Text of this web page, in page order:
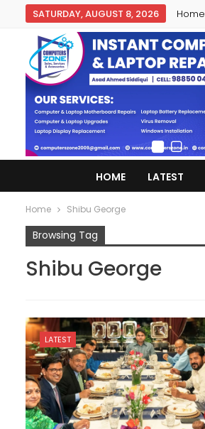
SATURDAY, AUGUST 8, 2026 Home
HOME LATEST
Home Shibu George
Browsing Tag
Shibu George
LATEST